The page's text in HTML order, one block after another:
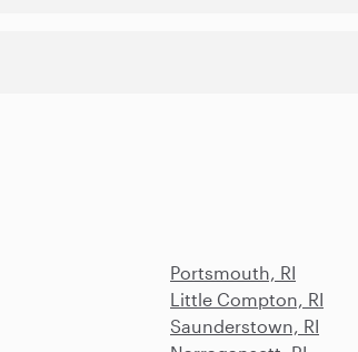
Portsmouth, RI
Little Compton, RI
Saunderstown, RI